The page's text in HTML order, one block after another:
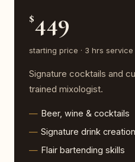
$449
starting price · 3 hrs service
Signature cocktails and
trained mixologist.
Beer, wine & cocktails
Signature drink creation
Flair bartending skills